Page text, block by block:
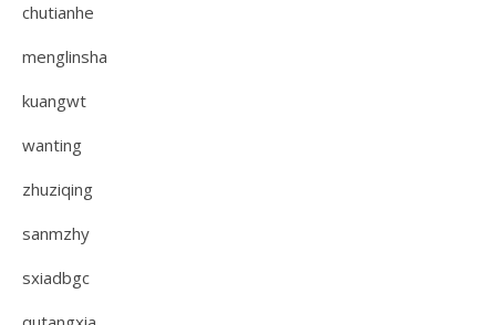
chutianhe
menglinsha
kuangwt
wanting
zhuziqing
sanmzhy
sxiadbgc